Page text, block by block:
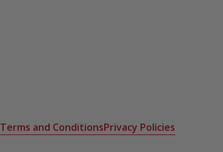
Terms and ConditionsPrivacy Policies